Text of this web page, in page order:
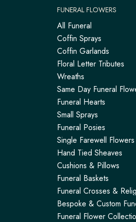
FUNERAL FLOWERS
All Funeral
Coffin Sprays
Coffin Garlands
Floral Letter Tributes
Wreaths
Same Day Funeral
Funeral Hearts
Small Sprays
Funeral Posies
Hand Tied Sheaves
Cushions & Pillows
Funeral Baskets
Funeral Crosses &
Funeral Flower